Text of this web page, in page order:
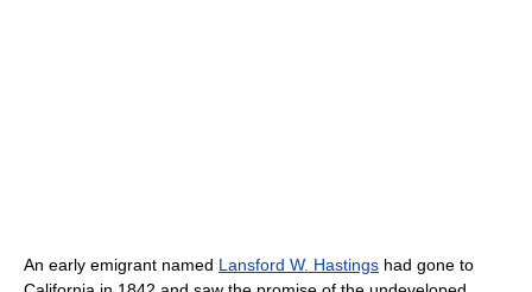
An early emigrant named Lansford W. Hastings had gone to